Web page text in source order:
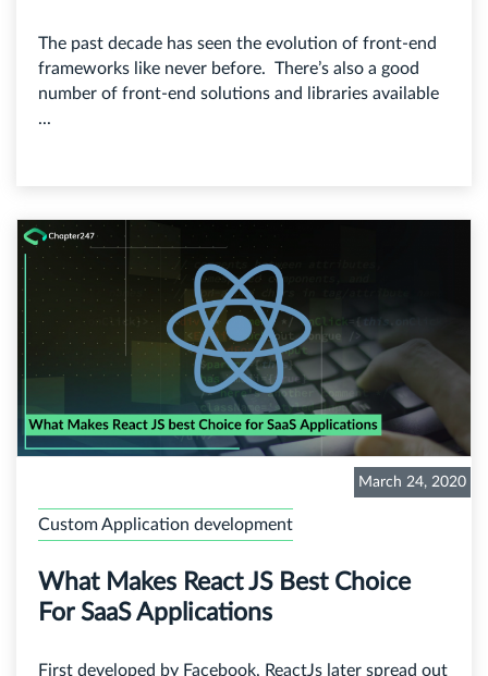
The past decade has seen the evolution of front-end
frameworks like never before. There’s also a good
number of front-end solutions and libraries available
...
March 24, 2020
Custom Application development
What Makes React JS Best Choice
For SaaS Applications
First developed by Facebook, ReactJs later spread out